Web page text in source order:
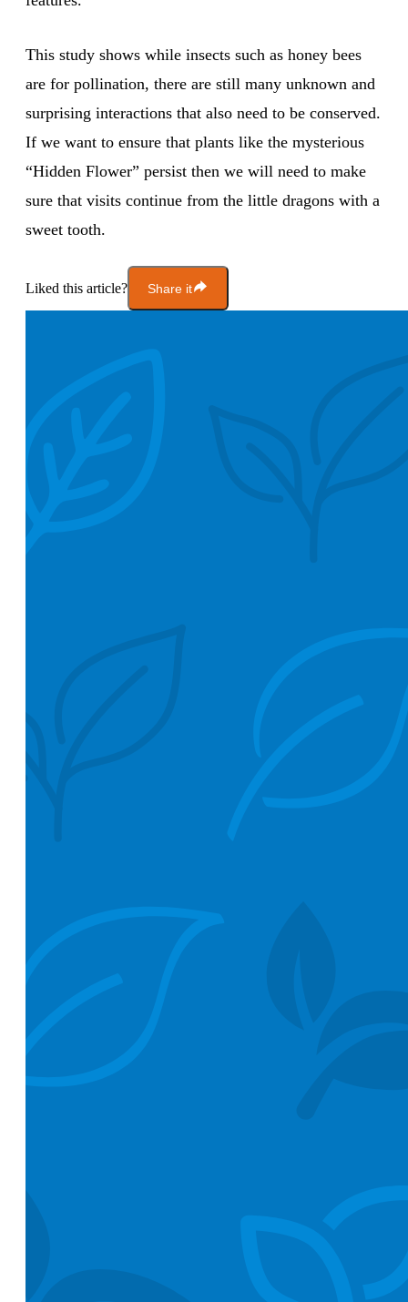
This study shows while insects such as honey bees
are for pollination, there are still many unknown and
surprising interactions that also need to be conserved.
If we want to ensure that plants like the mysterious
“Hidden Flower” persist then we will need to make
sure that visits continue from the little dragons with a
sweet tooth.
Liked this article? Share it